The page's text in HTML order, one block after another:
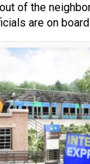
of the
are on